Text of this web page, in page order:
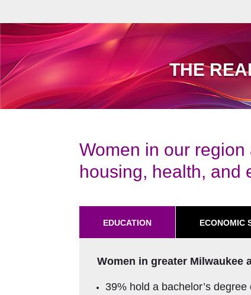
THE
Women in our
housing, health, and
EDUCATION ECONOMIC
Women in greater Milwaukee
39% hold a bachelor’s